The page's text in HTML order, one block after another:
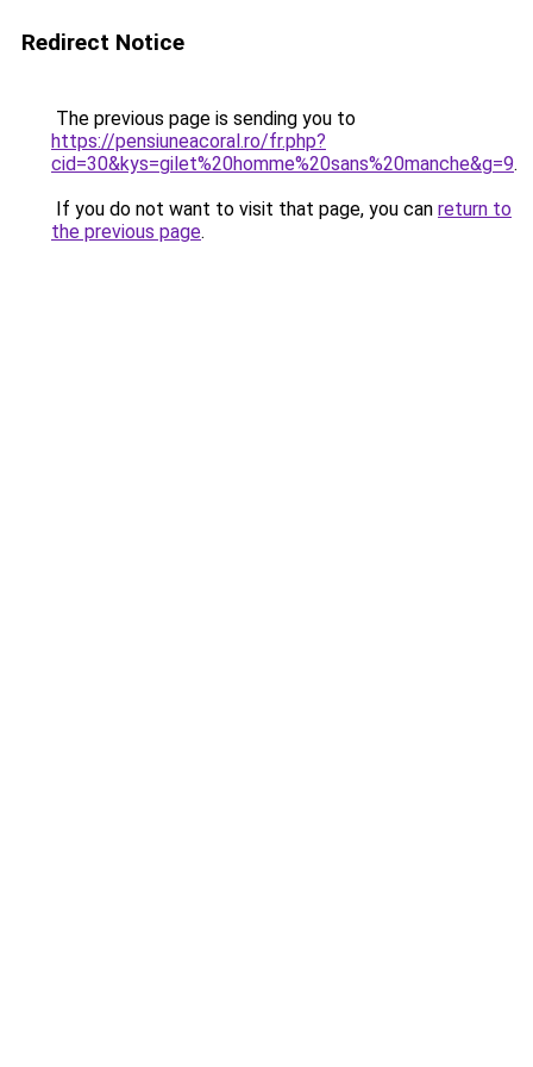
Redirect Notice
The previous page is sending you to
https://pensiuneacoral.ro/fr.php?
cid=30&kys=gilet%20homme%20sans%20manche&g=9.
If you do not want to visit that page, you can return to
the previous page.